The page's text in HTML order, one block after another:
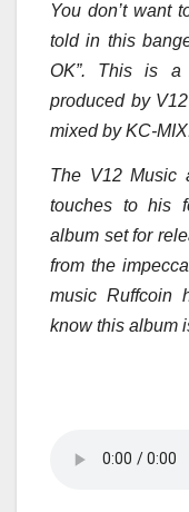
You don’t want
told in this
OK”. This is
produced by
mixed by KC-
The V12 Music
touches to his
album set for
from the
music Ruffcoin
know this album